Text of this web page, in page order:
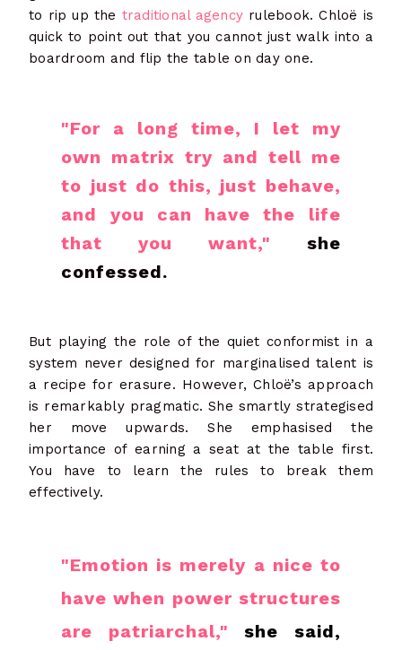
to rip up the traditional agency rulebook. Chloë is
quick to point out that you cannot just walk into a
boardroom and flip the table on day one.
"For a long time, I let my
own matrix try and tell me
to just do this, just behave,
and you can have the life
that you want," she
confessed.
But playing the role of the quiet conformist in a
system never designed for marginalised talent is
a recipe for erasure. However, Chloë’s approach
is remarkably pragmatic. She smartly strategised
her move upwards. She emphasised the
importance of earning a seat at the table first.
You have to learn the rules to break them
effectively.
"Emotion is merely a nice to
have when power structures
are patriarchal," she said,